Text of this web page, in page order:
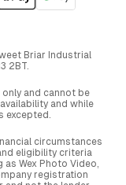
Briar Industrial
2BT.
and cannot be
and while
excepted.
circumstances
eligibility criteria
Wex Photo Video,
registration